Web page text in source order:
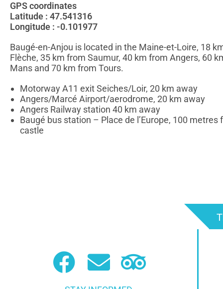
GPS coordinates
Latitude : 47.541316
Longitude : -0.101977
Baugé-en-Anjou is located in the Maine-et-Loire, 18
Flèche, 35 km from Saumur, 40 km from Angers, 60
Mans and 70 km from Tours.
Motorway A11 exit Seiches/Loir, 20 km away
Angers/Marcé Airport/aerodrome, 20 km away
Angers Railway station 40 km away
Baugé bus station – Place de l’Europe, 100 metres
castle